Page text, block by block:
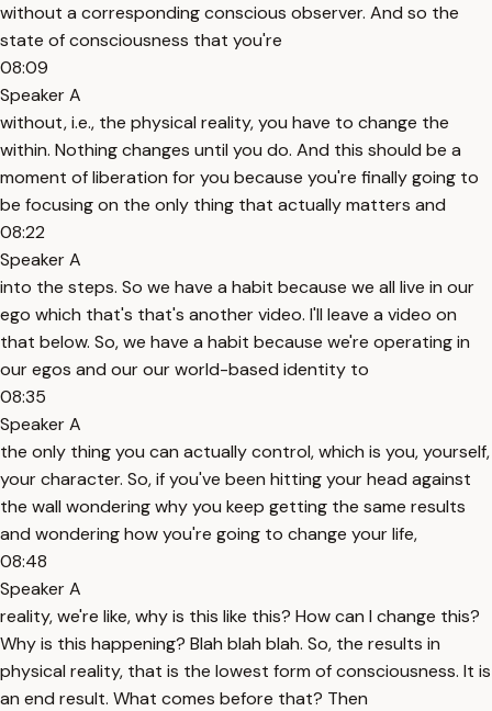
without a corresponding conscious observer. And so the
state of consciousness that you're
08:09
Speaker A
without, i.e., the physical reality, you have to change the
within. Nothing changes until you do. And this should be a
moment of liberation for you because you're finally going to
be focusing on the only thing that actually matters and
08:22
Speaker A
into the steps. So we have a habit because we all live in our
ego which that's that's another video. I'll leave a video on
that below. So, we have a habit because we're operating in
our egos and our our world-based identity to
08:35
Speaker A
the only thing you can actually control, which is you, yourself,
your character. So, if you've been hitting your head against
the wall wondering why you keep getting the same results
and wondering how you're going to change your life,
08:48
Speaker A
reality, we're like, why is this like this? How can I change this?
Why is this happening? Blah blah blah. So, the results in
physical reality, that is the lowest form of consciousness. It is
an end result. What comes before that? Then